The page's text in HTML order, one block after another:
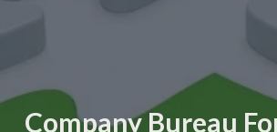
Company Bureau